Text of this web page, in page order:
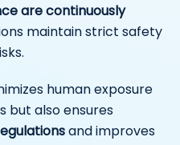
are continuously
maintain strict safety
human exposure
but also ensures
and improves